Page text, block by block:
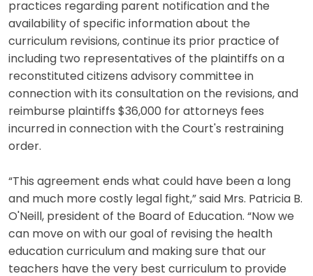
practices regarding parent notification and the
availability of specific information about the
curriculum revisions, continue its prior practice of
including two representatives of the plaintiffs on a
reconstituted citizens advisory committee in
connection with its consultation on the revisions, and
reimburse plaintiffs $36,000 for attorneys fees
incurred in connection with the Court's restraining
order.
“This agreement ends what could have been a long
and much more costly legal fight,” said Mrs. Patricia B.
O'Neill, president of the Board of Education. “Now we
can move on with our goal of revising the health
education curriculum and making sure that our
teachers have the very best curriculum to provide